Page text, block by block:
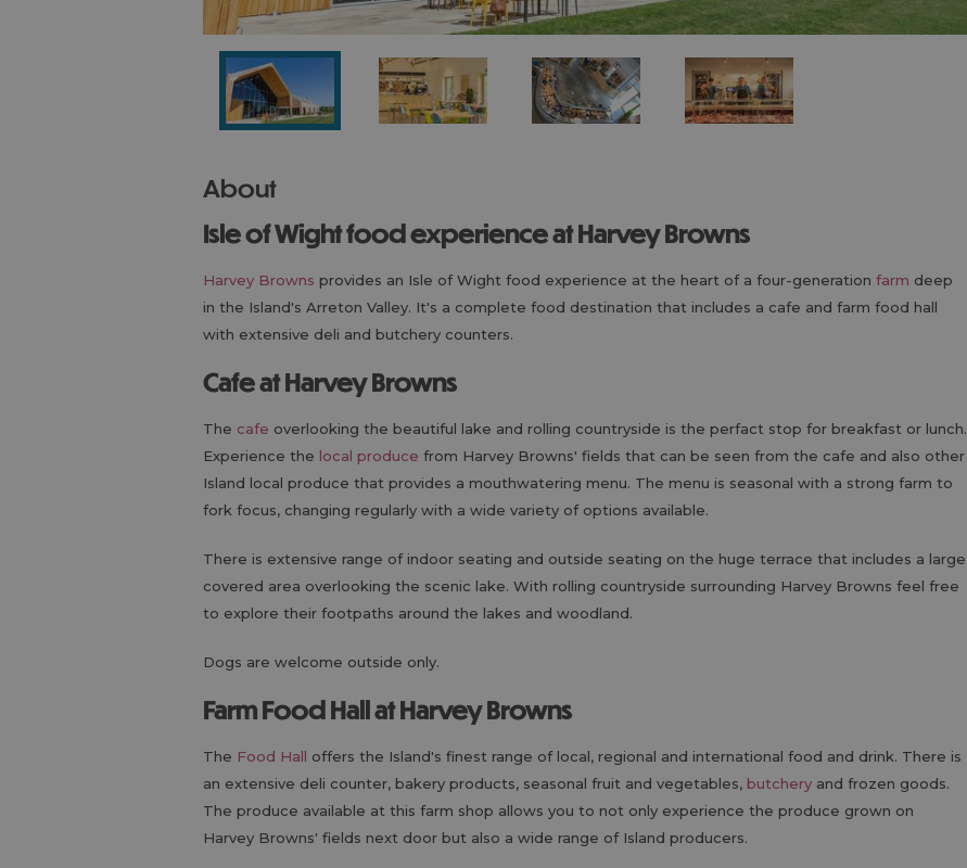
About
Isle of Wight food experience at Harvey Browns
Harvey Browns provides an Isle of Wight food experience at the heart of a four-generation farm deep
in the Island's Arreton Valley. It's a complete food destination that includes a cafe and farm food hall
with extensive deli and butchery counters.
Cafe at Harvey Browns
The cafe overlooking the beautiful lake and rolling countryside is the perfact stop for breakfast or lunch.
Experience the local produce from Harvey Browns' fields that can be seen from the cafe and also other
Island local produce that provides a mouthwatering menu. The menu is seasonal with a strong farm to
fork focus, changing regularly with a wide variety of options available.
There is extensive range of indoor seating and outside seating on the huge terrace that includes a large
covered area overlooking the scenic lake. With rolling countryside surrounding Harvey Browns feel free
to explore their footpaths around the lakes and woodland.
Dogs are welcome outside only.
Farm Food Hall at Harvey Browns
The Food Hall offers the Island's finest range of local, regional and international food and drink. There is
an extensive deli counter, bakery products, seasonal fruit and vegetables, butchery and frozen goods.
The produce available at this farm shop allows you to not only experience the produce grown on
Harvey Browns' fields next door but also a wide range of Island producers.